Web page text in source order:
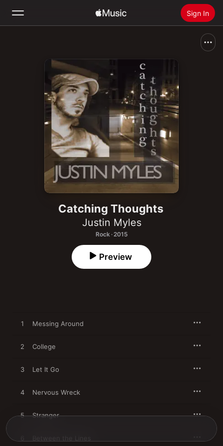
Sign In
Install Apple Music
Catching Thoughts
Justin Myles
Rock · 2015
Preview
1 Messing Around
2 College
3 Let It Go
4 Nervous Wreck
5 Stranger
Between the Lines